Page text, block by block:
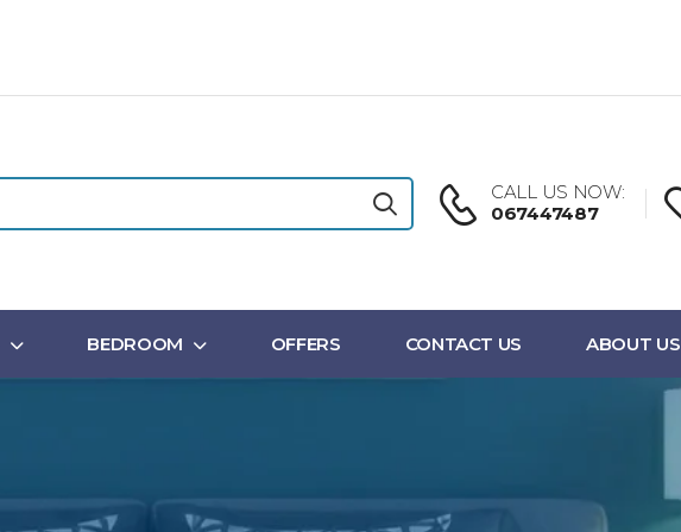
CALL US NOW:
067447487
BEDROOM OFFERS CONTACT US ABOUT US